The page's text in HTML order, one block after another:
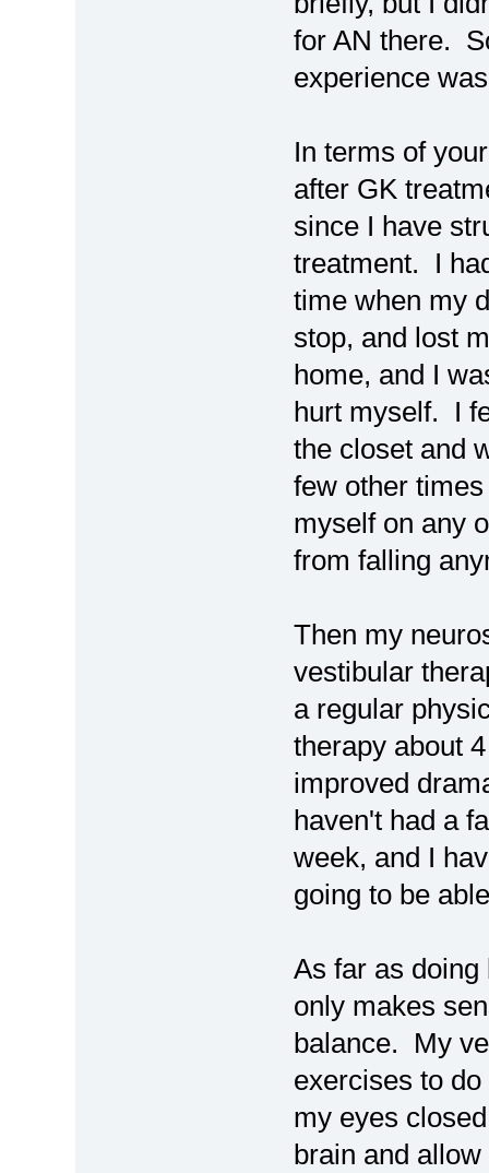
for AN there.
experience
In terms of
after GK
since I have
treatment. I
time when my
stop, and lost
home, and I
hurt myself. I
the closet and
few other
myself on any
from falling
Then my
vestibular
a regular
therapy about
improved
haven't had a
week, and I
going to be
As far as doing
only makes
balance. My
exercises to
my eyes
brain and